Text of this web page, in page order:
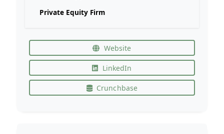
Private Equity Firm
Website
LinkedIn
Crunchbase